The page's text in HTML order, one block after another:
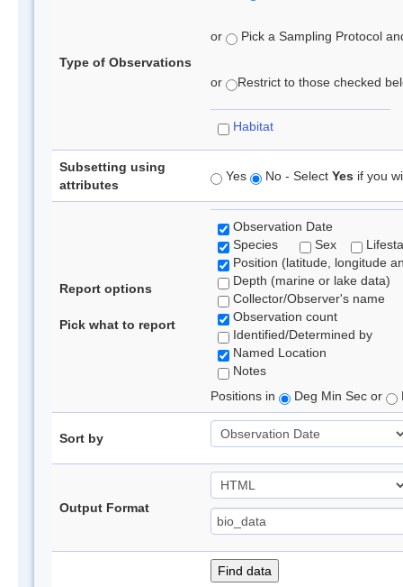
Type of Observations
or Pick a Sampling Protocol
or Restrict to those checked
Habitat
Subsetting using
attributes
Yes No - Select Yes if you
Report options
Pick what to report
Observation Date
Species
Sex
Position (latitude, longitude
Depth (marine or lake data)
Collector/Observer's name
Observation count
Identified/Determined by
Named Location
Notes
Positions in
Deg Min Sec or
Sort by
Output Format